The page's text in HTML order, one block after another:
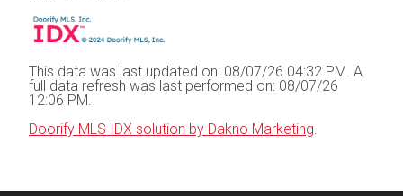
This data was last updated on: 08/07/26 04:32 PM. A
full data refresh was last performed on: 08/07/26
12:06 PM.
Doorify MLS IDX solution by Dakno Marketing.